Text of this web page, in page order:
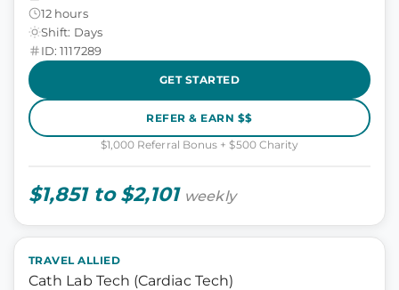
12 hours
Shift: Days
ID: 1117289
GET STARTED
REFER & EARN $$
$1,000 Referral Bonus + $500 Charity
$1,851 to $2,101 weekly
TRAVEL ALLIED
Cath Lab Tech (Cardiac Tech)